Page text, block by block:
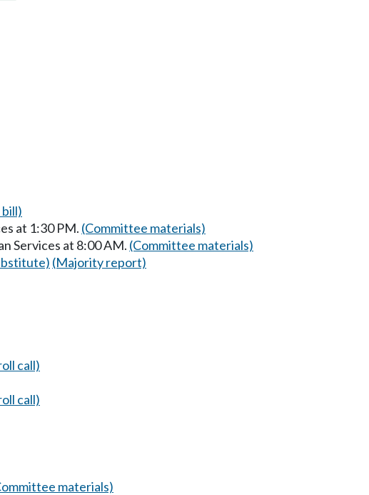
at 1:30 PM. (Committee materials)
Services at 8:00 AM. (Committee materials)
(Majority report)
call)
call)
materials)